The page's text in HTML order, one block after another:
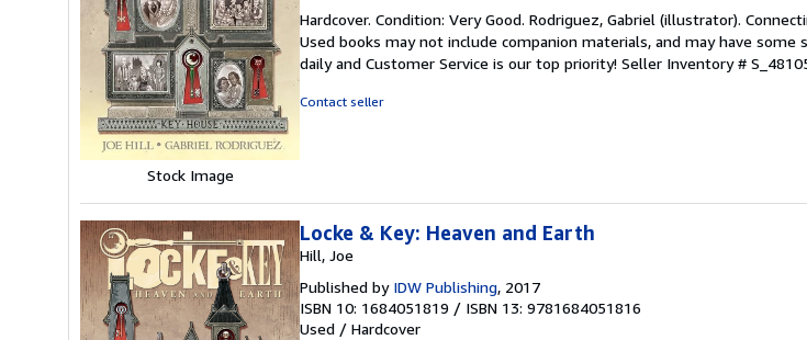
Stock Image
5
out
of
Hardcover. Condition: Very Good. Rodriguez, Gabriel (illustrator).
Used books may not include companion materials, and may have
daily and Customer Service is our top priority! Seller Inventory #
Contact seller
Locke & Key: Heaven and Earth
Hill, Joe
Published by IDW Publishing, 2017
ISBN 10: 1684051819 / ISBN 13: 9781684051816
Used / Hardcover